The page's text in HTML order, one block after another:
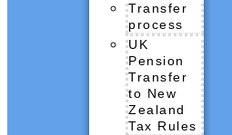
Transfer
process
UK
Pension
Transfer
to New
Zealand
Tax Rules